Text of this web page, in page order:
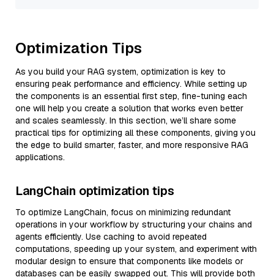
Optimization Tips
As you build your RAG system, optimization is key to
ensuring peak performance and efficiency. While setting up
the components is an essential first step, fine-tuning each
one will help you create a solution that works even better
and scales seamlessly. In this section, we’ll share some
practical tips for optimizing all these components, giving you
the edge to build smarter, faster, and more responsive RAG
applications.
LangChain optimization tips
To optimize LangChain, focus on minimizing redundant
operations in your workflow by structuring your chains and
agents efficiently. Use caching to avoid repeated
computations, speeding up your system, and experiment with
modular design to ensure that components like models or
databases can be easily swapped out. This will provide both